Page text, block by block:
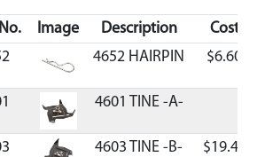
Image Description Cost
4652 HAIRPIN $6.60
4601 TINE -A-
4603 TINE -B- $19.47